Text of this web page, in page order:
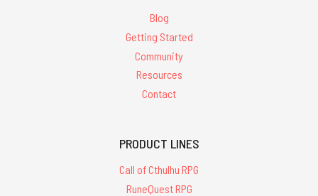
Blog
Getting Started
Community
Resources
Contact
PRODUCT LINES
Call of Cthulhu RPG
RuneQuest RPG